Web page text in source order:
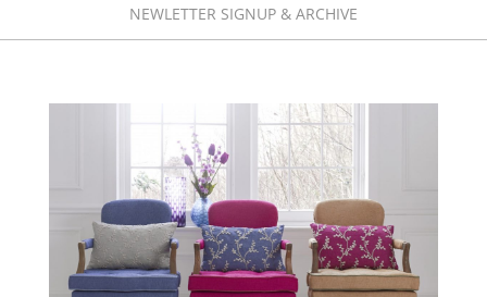
NEWLETTER SIGNUP & ARCHIVE